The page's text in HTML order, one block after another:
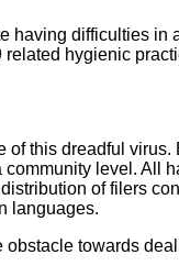
having difficulties in
hygienic
this dreadful
level. All
of filers
languages.
towards